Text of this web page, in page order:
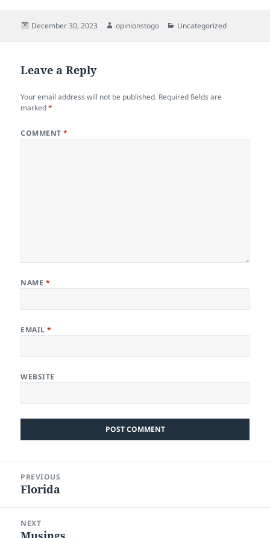
Posted
December 30, 2023 Author
opinionstogo Categories
Uncategorized
Leave a Reply
Your email address will not be published. Required fields are
marked*
COMMENT*
NAME *
EMAIL*
WEBSITE
navigation
PREVIOUS
Previous
Florida
NEXT
Next